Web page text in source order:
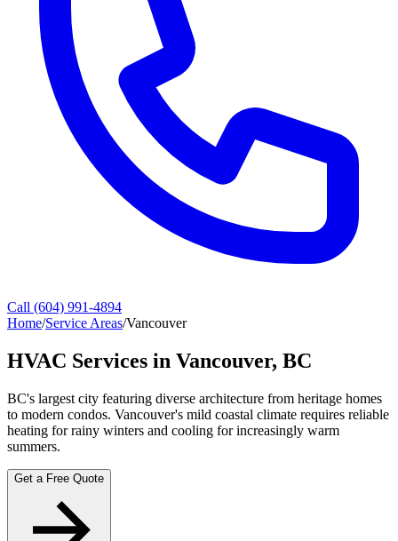
Call (604) 991-4894
Home/Service Areas/Vancouver
HVAC Services in Vancouver, BC
BC's largest city featuring diverse architecture from heritage homes
to modern condos. Vancouver's mild coastal climate requires reliable
heating for rainy winters and cooling for increasingly warm
summers.
Get a Free Quote